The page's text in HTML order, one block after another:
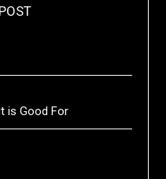
is Good For